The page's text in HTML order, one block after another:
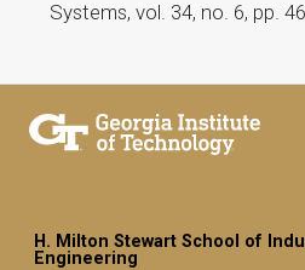
Systems, vol. 34, no. 6, pp.
H. Milton Stewart School of
Engineering